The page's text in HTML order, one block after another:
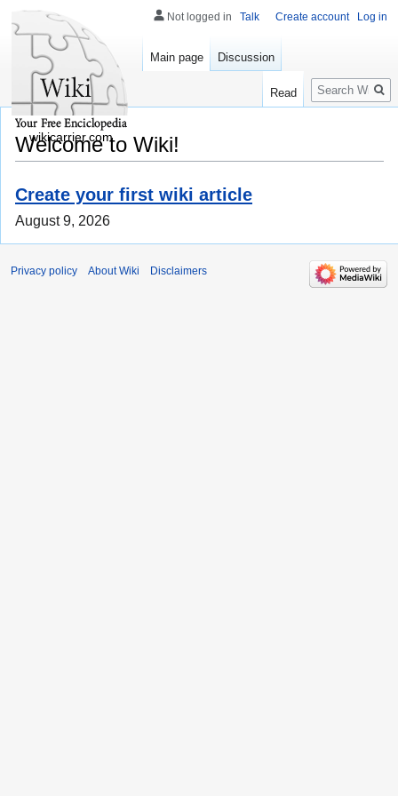
Welcome to Wiki!
Create your first wiki article
August 9, 2026
Not logged in Talk Create account Log in
Main page Discussion
Read
Search
wikicarrier.com
Privacy policy About Wiki Disclaimers